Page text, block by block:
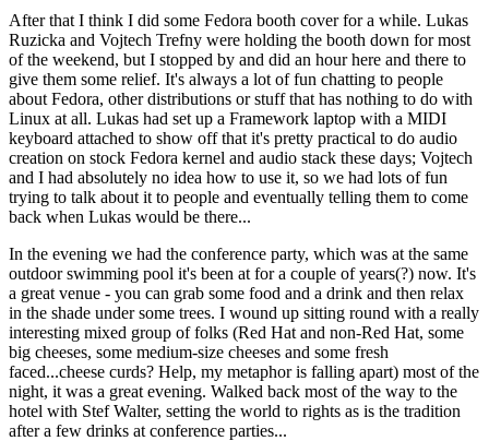
After that I think I did some Fedora booth cover for a while. Lukas
Ruzicka and Vojtech Trefny were holding the booth down for most
of the weekend, but I stopped by and did an hour here and there to
give them some relief. It's always a lot of fun chatting to people
about Fedora, other distributions or stuff that has nothing to do with
Linux at all. Lukas had set up a Framework laptop with a MIDI
keyboard attached to show off that it's pretty practical to do audio
creation on stock Fedora kernel and audio stack these days; Vojtech
and I had absolutely no idea how to use it, so we had lots of fun
trying to talk about it to people and eventually telling them to come
back when Lukas would be there...
In the evening we had the conference party, which was at the same
outdoor swimming pool it's been at for a couple of years(?) now. It's
a great venue - you can grab some food and a drink and then relax
in the shade under some trees. I wound up sitting round with a really
interesting mixed group of folks (Red Hat and non-Red Hat, some
big cheeses, some medium-size cheeses and some fresh
faced...cheese curds? Help, my metaphor is falling apart) most of the
night, it was a great evening. Walked back most of the way to the
hotel with Stef Walter, setting the world to rights as is the tradition
after a few drinks at conference parties...